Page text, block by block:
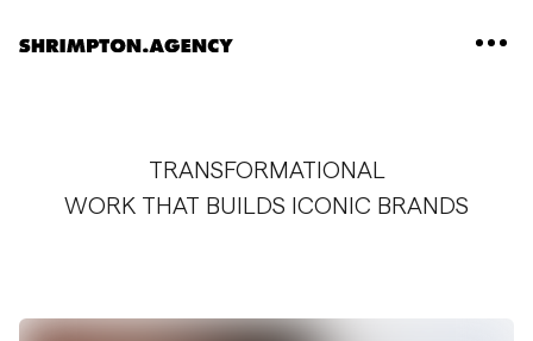
Shrimpton Agency
TRANSFORMATIONAL
WORK THAT BUILDS ICONIC BRANDS